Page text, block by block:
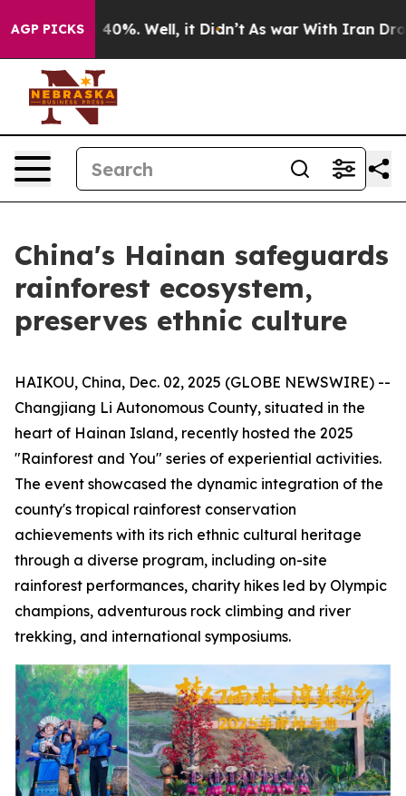
AGP PICKS
Around 40%. Well, it Didn’t As war With Iran Drove
China's Hainan safeguards
rainforest ecosystem,
preserves ethnic culture
HAIKOU, China, Dec. 02, 2025 (GLOBE NEWSWIRE) --
Changjiang Li Autonomous County, situated in the
heart of Hainan Island, recently hosted the 2025
"Rainforest and You" series of experiential activities.
The event showcased the dynamic integration of the
county's tropical rainforest conservation
achievements with its rich ethnic cultural heritage
through a diverse program, including on-site
rainforest performances, charity hikes led by Olympic
champions, adventurous rock climbing and river
trekking, and international symposiums.